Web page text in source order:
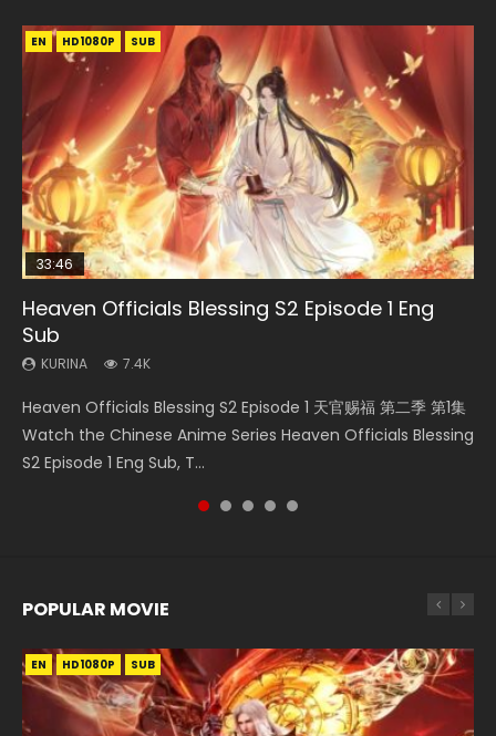
EN HD1080P SUB
33:46
Heaven Officials Blessing S2 Episode 1 Eng
Sub
KURINA 7.4K
Heaven Officials Blessing S2 Episode 1 天官赐福 第二季 第1集
Watch the Chinese Anime Series Heaven Officials Blessing
S2 Episode 1 Eng Sub, T...
Bloody Code Episode 2 Eng Sub Indo
KURINA
originally an ordinary office worker. Because of a strange
QR code, he was trappe...
00:24:42
Mo Dao Zu Shi Episode 16 Eng Sub
KURINA
Online Download Streaming Donghua Chinese Anime Mo
Dao Zu Shi Episode 16, Grandmaster of...
EN HD1080P
19:15
Bloody Code Episode 18 Eng Sub
KURINA
Donghua Anime Bloody Code Episode 18 Eng Sub. Story
About Li Mingyang was orig...
EN-ID
Shao Nian Ge Xing Episode 2 Eng Sub Indo
KURINA
第2集 Watch Chinese Anime Great Jouney of Teenagers
Episode 2 Raw HD Shao Nian Ge...
POPULAR MOVIE
EN HD1080P SUB
EN HD1080P SUB
EN HD1080P SUB
EN HD1080P SUB